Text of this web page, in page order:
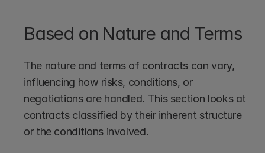
Based on Nature and Terms
The nature and terms of contracts can vary,
influencing how risks, conditions, or
negotiations are handled. This section looks at
contracts classified by their inherent structure
or the conditions involved.